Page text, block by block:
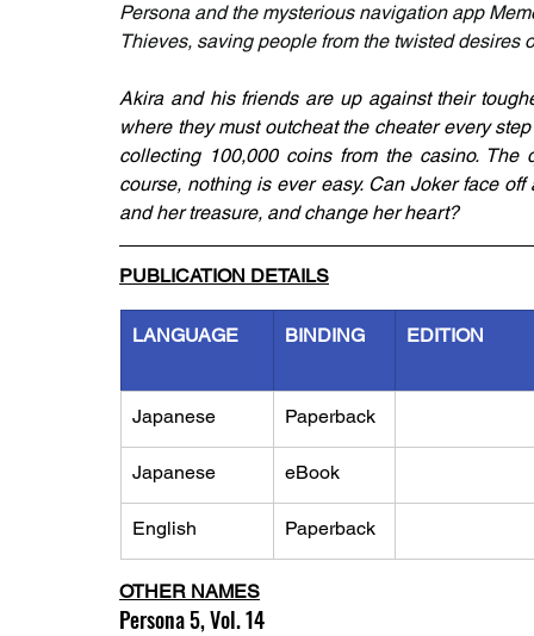
Persona and the mysterious navigation app
Thieves, saving people from the twisted desires
Akira and his friends are up against their
where they must outcheat the cheater every
collecting 100,000 coins from the casino.
course, nothing is ever easy. Can Joker face
and her treasure, and change her heart?
PUBLICATION DETAILS
LANGUAGE BINDING EDITION
Japanese Paperback
Japanese eBook
English Paperback
OTHER NAMES
Persona 5, Vol. 14